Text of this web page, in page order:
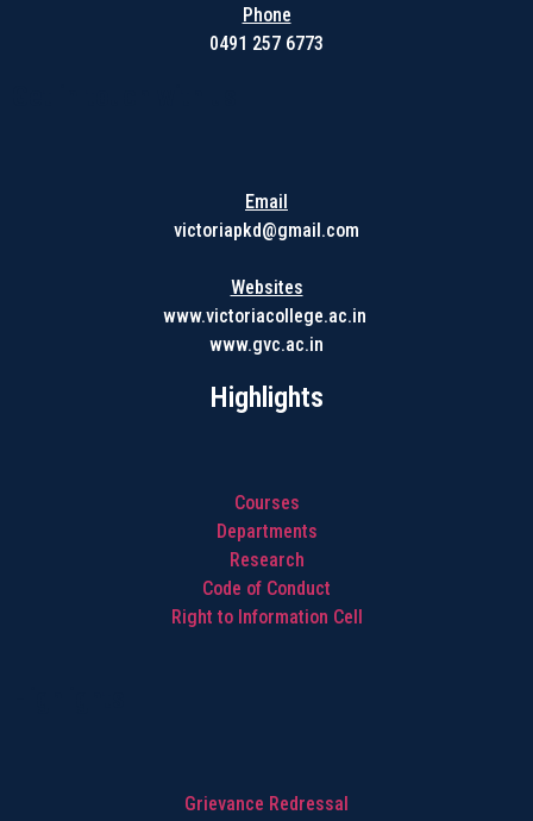
Phone
0491 257 6773
Email
victoriapkd@gmail.com
Websites
www.victoriacollege.ac.in
www.gvc.ac.in
Highlights
Courses
Departments
Research
Code of Conduct
Right to Information Cell
Grievance Redressal